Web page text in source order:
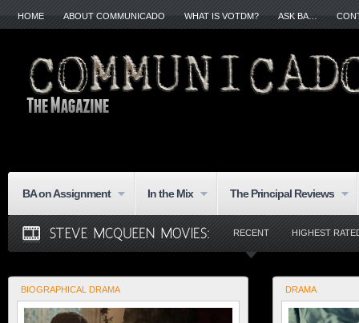
HOME ABOUT COMMUNICADO WHAT IS VOTDM? ASK BA…
BA on Assignment In the Mix The Principal Reviews
RECENT HIGHEST
BIOGRAPHICAL DRAMA DRAMA